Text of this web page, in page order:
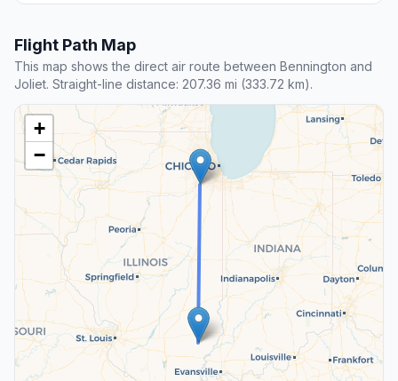
Flight Path Map
This map shows the direct air route between Bennington and
Joliet. Straight-line distance: 207.36 mi (333.72 km).
+
−